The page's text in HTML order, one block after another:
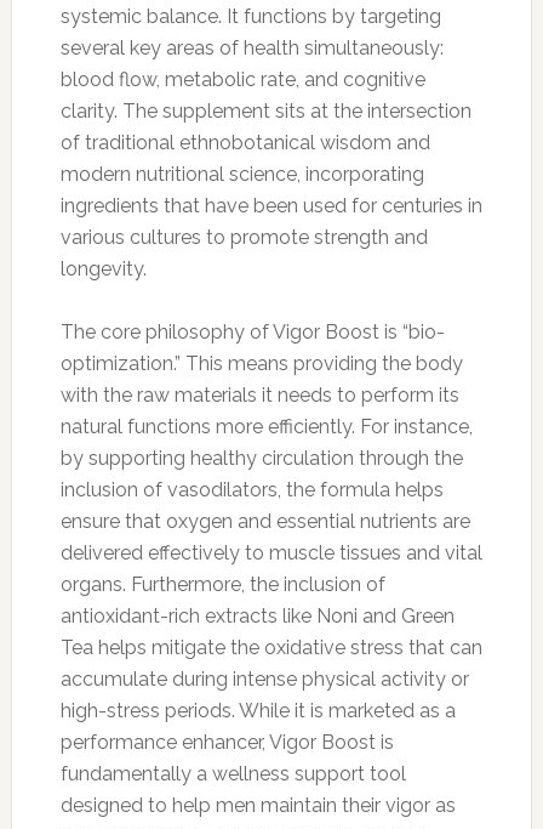
systemic balance. It functions by targeting
several key areas of health simultaneously:
blood flow, metabolic rate, and cognitive
clarity. The supplement sits at the intersection
of traditional ethnobotanical wisdom and
modern nutritional science, incorporating
ingredients that have been used for centuries in
various cultures to promote strength and
longevity.
The core philosophy of Vigor Boost is “bio-
optimization.” This means providing the body
with the raw materials it needs to perform its
natural functions more efficiently. For instance,
by supporting healthy circulation through the
inclusion of vasodilators, the formula helps
ensure that oxygen and essential nutrients are
delivered effectively to muscle tissues and vital
organs. Furthermore, the inclusion of
antioxidant-rich extracts like Noni and Green
Tea helps mitigate the oxidative stress that can
accumulate during intense physical activity or
high-stress periods. While it is marketed as a
performance enhancer, Vigor Boost is
fundamentally a wellness support tool
designed to help men maintain their vigor as